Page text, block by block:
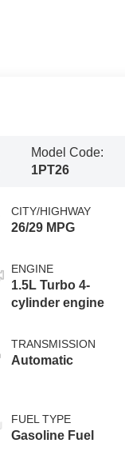
Model Code:
1PT26
CITY/HIGHWAY
26/29 MPG
ENGINE
1.5L Turbo 4-
cylinder engine
TRANSMISSION
Automatic
FUEL TYPE
Gasoline Fuel